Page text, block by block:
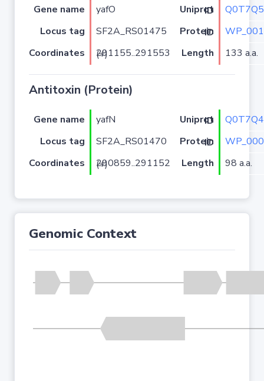
Gene name yafO Uniprot ID
Q0T7Q5
Locus tag
SF2A_RS01475 Protein ID
Coordinates
291155..291553 (+) Length 133 a.a.
Antitoxin (Protein)
Gene name yafN Uniprot ID
Q0T7Q4
Locus tag
SF2A_RS01470 Protein ID
Coordinates
290859..291152 (+) Length 98 a.a.
Genomic Context